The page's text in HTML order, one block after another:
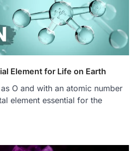
Element for Life on Earth
O and with an atomic number
element essential for the